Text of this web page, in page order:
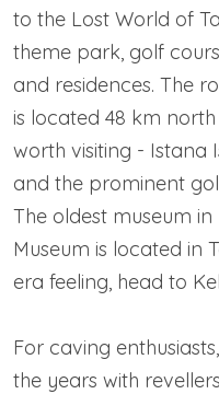
to the Lost World of
theme park, golf
and residences. The
is located 48 km
worth visiting - Istana
and the prominent
The oldest museum
Museum is located in
era feeling, head to
For caving
the years with